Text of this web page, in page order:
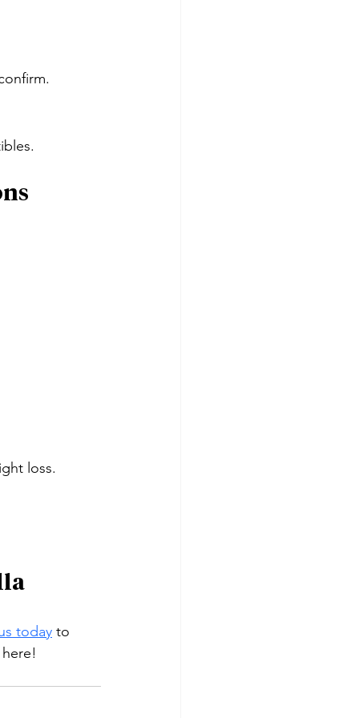
loss.
today to